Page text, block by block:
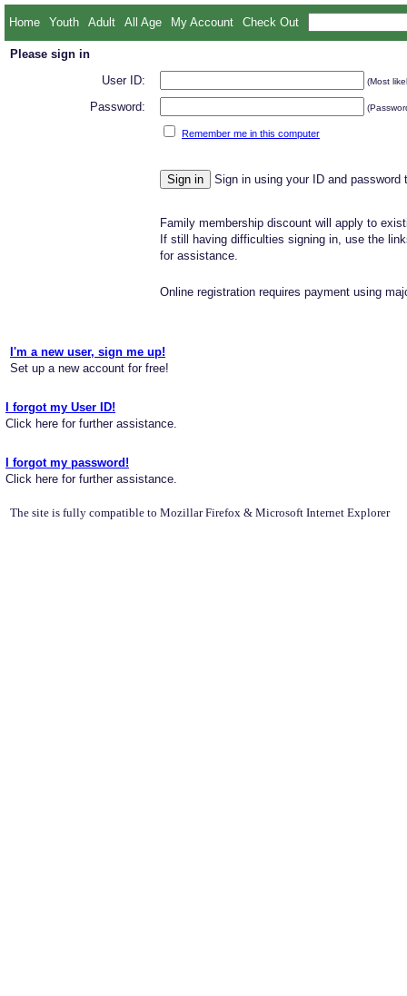
Home Youth Adult All Age My Account Check Out
Please sign in
User ID:
(Most
Password:
Remember me in this computer
Sign in using your ID and password
Family membership discount will apply to
If still having difficulties signing in, use the
for assistance.
Online registration requires payment using
I'm a new user, sign me up!
Set up a new account for free!
I forgot my User ID!
Click here for further assistance.
I forgot my password!
Click here for further assistance.
The site is fully compatible to Mozillar Firefox & Microsoft Internet Explorer